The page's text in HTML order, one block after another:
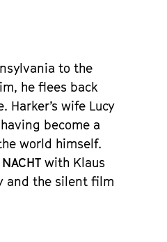
to the
he flees back
wife Lucy
become a
world himself.
with Klaus
and the silent film